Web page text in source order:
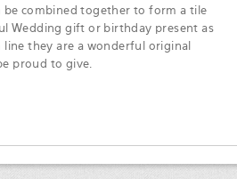
be combined together to form a tile
Wedding gift or birthday present as
they are a wonderful original
proud to give.